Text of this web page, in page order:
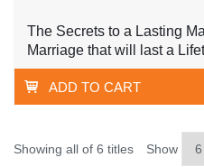
The Secrets to a Lasting
Marriage that will last a
ADD TO CART
Showing all of 6 titles Show